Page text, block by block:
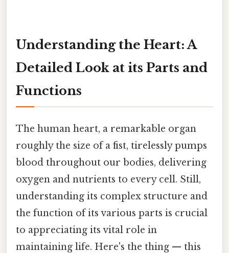
Understanding the Heart: A
Detailed Look at its Parts and
Functions
The human heart, a remarkable organ
roughly the size of a fist, tirelessly pumps
blood throughout our bodies, delivering
oxygen and nutrients to every cell. Still,
understanding its complex structure and
the function of its various parts is crucial
to appreciating its vital role in
maintaining life. Here's the thing — this